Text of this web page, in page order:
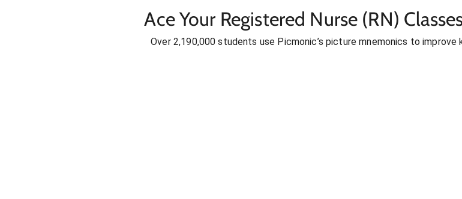
Ace Your Registered Nurse (RN)
Over 2,190,000 students use Picmonic’s picture mnemonics to